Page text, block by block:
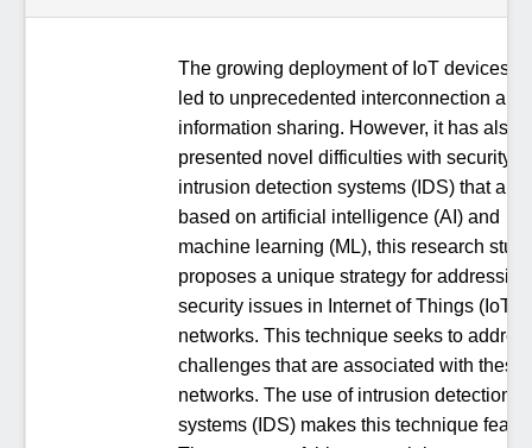
The growing deployment of IoT devices
led to unprecedented interconnection and
information sharing. However, it has also
presented novel difficulties with security.
intrusion detection systems (IDS) that are
based on artificial intelligence (AI) and
machine learning (ML), this research
proposes a unique strategy for addressing
security issues in Internet of Things (IoT)
networks. This technique seeks to
challenges that are associated with these
networks. The use of intrusion detection
systems (IDS) makes this technique